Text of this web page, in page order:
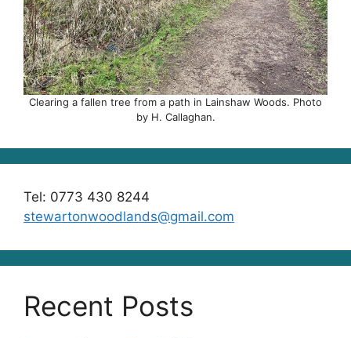
Clearing a fallen tree from a path in Lainshaw Woods. Photo
by H. Callaghan.
Tel: 0773 430 8244
stewartonwoodlands@gmail.com
Recent Posts